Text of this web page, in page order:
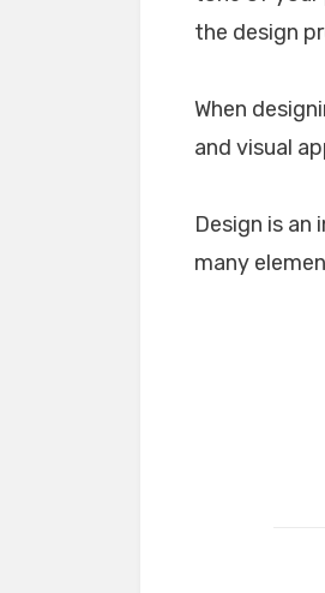
the design
When
and visual
Design is
many